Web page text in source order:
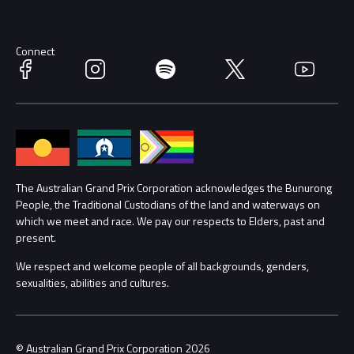
Getting Here
Families
Security
Conditions
Schools
Race Officials
Annual Report
Procurement Management
Contact Us
Connect
Facebook
Instagram Spotify Twitter YouTube
The Australian Grand Prix Corporation acknowledges the Bunurong
People, the Traditional Custodians of the land and waterways on
which we meet and race. We pay our respects to Elders, past and
present.
We respect and welcome people of all backgrounds, genders,
sexualities, abilities and cultures.
© Australian Grand Prix Corporation 2026